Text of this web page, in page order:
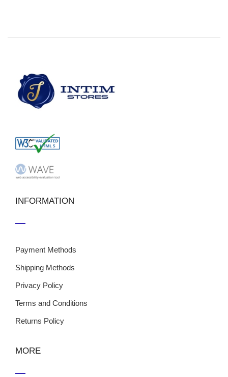
INFORMATION
Payment Methods
Shipping Methods
Privacy Policy
Terms and Conditions
Returns Policy
MORE